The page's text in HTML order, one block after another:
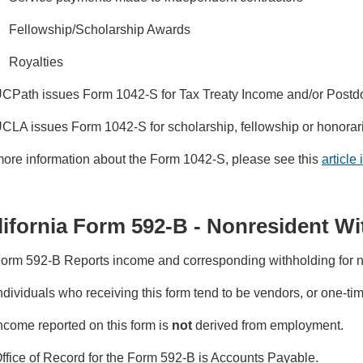
Fellowship/Scholarship Awards
Royalties
issues Form 1042-S for Tax Treaty Income and/or
issues Form 1042-S for scholarship, fellowship or
information about the Form 1042-S, please see this article
Form 592-B - Nonresident
592-B Reports income and corresponding withholding for
who receiving this form tend to be vendors, or one-
reported on this form is not derived from employment.
of Record for the Form 592-B is Accounts Payable.